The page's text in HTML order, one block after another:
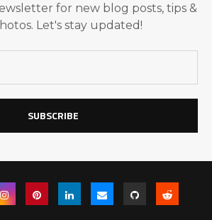
for new blog posts, tips &
Let's stay updated!